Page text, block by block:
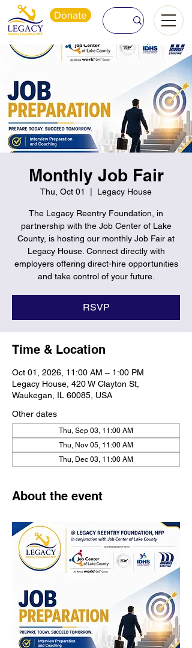
Donate
Monthly Job Fair
Thu, Oct 01 Legacy House
The Legacy Reentry Foundation, in
partnership with the Job Center of Lake
County, is hosting our monthly Job Fair at
Legacy House. Connect directly with
employers offering direct-hire opportunities
and take control of your future.
RSVP
Time & Location
Oct 01, 2026, 11:00 AM – 1:00 PM
Legacy House, 420 W Clayton St,
Waukegan, IL 60085, USA
Other dates
Thu, Sep 03, 11:00 AM
Thu, Nov 05, 11:00 AM
Thu, Dec 03, 11:00 AM
About the event